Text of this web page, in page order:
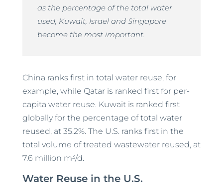
as the percentage of the total water
used, Kuwait, Israel and Singapore
become the most important.
China ranks first in total water reuse, for
example, while Qatar is ranked first for per-
capita water reuse. Kuwait is ranked first
globally for the percentage of total water
reused, at 35.2%. The U.S. ranks first in the
total volume of treated wastewater reused, at
7.6 million m3/d.
Water Reuse in the U.S.